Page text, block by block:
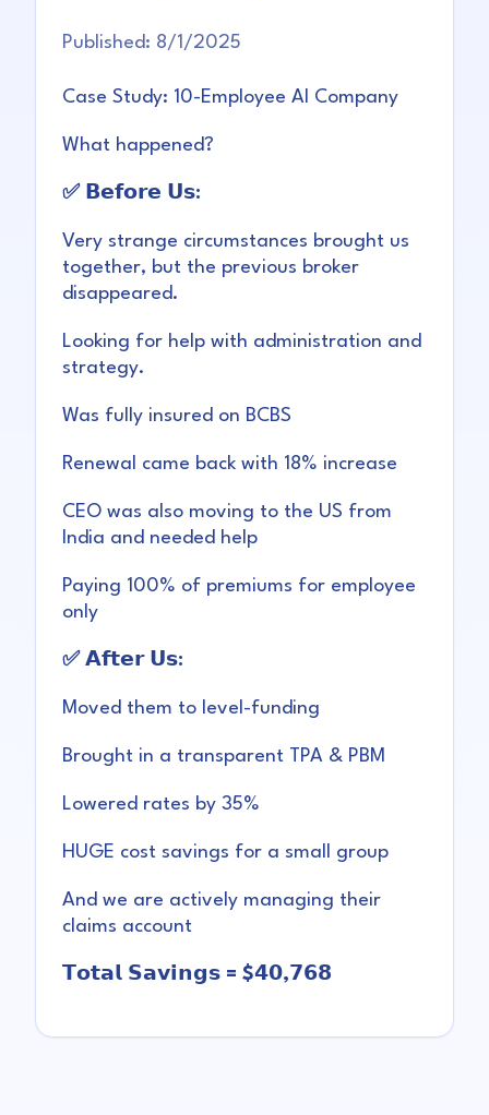
Published: 8/1/2025
Case Study: 10-Employee AI Company
What happened?
✅ 𝗕𝗲𝗳𝗼𝗿𝗲 𝗨𝘀:
Very strange circumstances brought us
together, but the previous broker
disappeared.
Looking for help with administration and
strategy.
Was fully insured on BCBS
Renewal came back with 18% increase
CEO was also moving to the US from
India and needed help
Paying 100% of premiums for employee
only
✅ 𝗔𝗳𝘁𝗲𝗿 𝗨𝘀:
Moved them to level-funding
Brought in a transparent TPA & PBM
Lowered rates by 35%
HUGE cost savings for a small group
And we are actively managing their
claims account
𝗧𝗼𝘁𝗮𝗹 𝗦𝗮𝘃𝗶𝗻𝗴𝘀 = $𝟰𝟬,𝟳𝟲𝟴